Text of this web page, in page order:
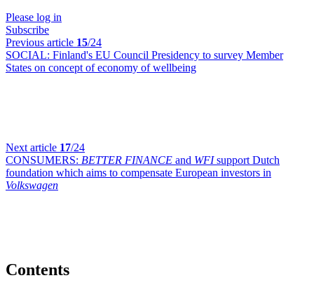
Please log in
Subscribe
Previous article 15/24
SOCIAL: Finland's EU Council Presidency to survey Member
States on concept of economy of wellbeing
Next article 17/24
CONSUMERS: BETTER FINANCE and WFIsupport Dutch
foundation which aims to compensate European investors in
Volkswagen
Contents